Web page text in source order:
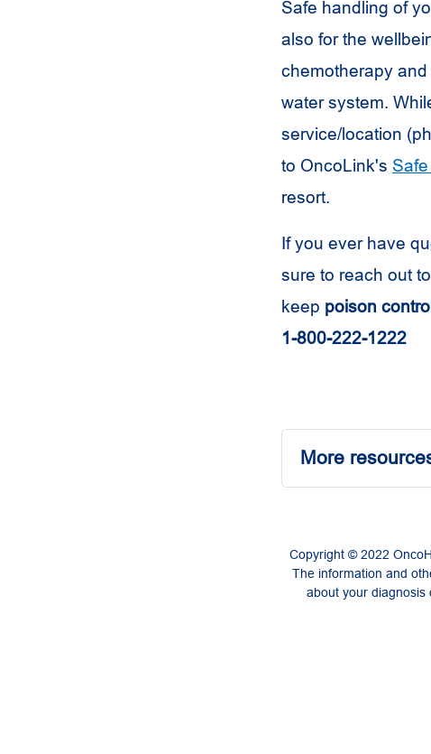
Safe handling of
also for the
chemotherapy
water system.
service/location
to OncoLink's
resort.
If you ever have
sure to reach out
keep poison
1-800-222-1222
More
Copyright © 2022
The information and
about your diagnosis